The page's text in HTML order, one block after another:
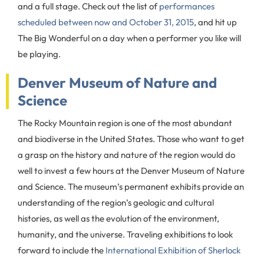
and a full stage. Check out the list ofperformances
scheduled between now and October 31, 2015, and hit up
The Big Wonderful on a day when a performer you like will
be playing.
Denver Museum of Nature and
Science
The Rocky Mountain region is one of the most abundant
and biodiverse in the United States. Those who want to get
a grasp on the history and nature of the region would do
well to invest a few hours at the Denver Museum of Nature
and Science. The museum’s permanent exhibits provide an
understanding of the region’s geologic and cultural
histories, as well as the evolution of the environment,
humanity, and the universe. Traveling exhibitions to look
forward to include the International Exhibition of Sherlock